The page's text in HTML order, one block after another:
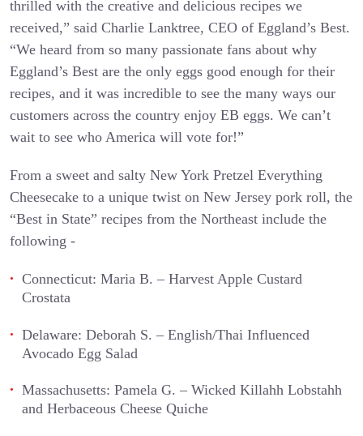
thrilled with the creative and delicious recipes we
received,” said Charlie Lanktree, CEO of Eggland’s Best.
“We heard from so many passionate fans about why
Eggland’s Best are the only eggs good enough for their
recipes, and it was incredible to see the many ways our
customers across the country enjoy EB eggs. We can’t
wait to see who America will vote for!”
From a sweet and salty New York Pretzel Everything
Cheesecake to a unique twist on New Jersey pork roll, the
“Best in State” recipes from the Northeast include the
following -
Connecticut: Maria B. – Harvest Apple Custard
Crostata
Delaware: Deborah S. – English/Thai Influenced
Avocado Egg Salad
Massachusetts: Pamela G. – Wicked Killahh Lobstahh
and Herbaceous Cheese Quiche